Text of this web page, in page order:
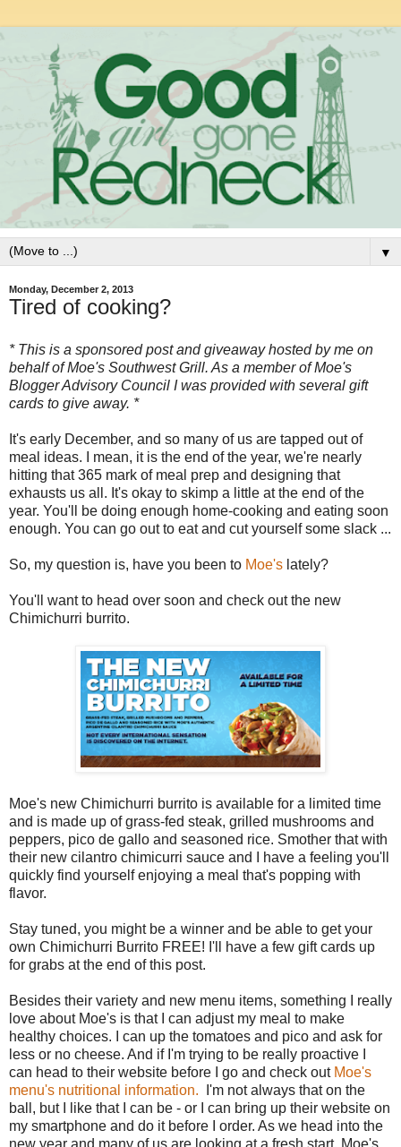
▼
Monday, December 2, 2013
Tired of cooking?
* This is a sponsored post and giveaway hosted by me on
behalf of Moe's Southwest Grill. As a member of Moe's
Blogger Advisory Council I was provided with several gift
cards to give away. *
It's early December, and so many of us are tapped out of
meal ideas. I mean, it is the end of the year, we're nearly
hitting that 365 mark of meal prep and designing that
exhausts us all. It's okay to skimp a little at the end of the
year. You'll be doing enough home-cooking and eating soon
enough. You can go out to eat and cut yourself some slack ...
So, my question is, have you been to Moe's lately?
You'll want to head over soon and check out the new
Chimichurri burrito.
Moe's new Chimichurri burrito is available for a limited time
and is made up of grass-fed steak, grilled mushrooms and
peppers, pico de gallo and seasoned rice. Smother that with
their new cilantro chimicurri sauce and I have a feeling you'll
quickly find yourself enjoying a meal that's popping with
flavor.
Stay tuned, you might be a winner and be able to get your
own Chimichurri Burrito FREE! I'll have a few gift cards up
for grabs at the end of this post.
Besides their variety and new menu items, something I really
love about Moe's is that I can adjust my meal to make
healthy choices. I can up the tomatoes and pico and ask for
less or no cheese. And if I'm trying to be really proactive I
can head to their website before I go and check out Moe's
menu's nutritional information.
I'm not always that on the
ball, but I like that I can be - or I can bring up their website on
my smartphone and do it before I order. As we head into the
new year and many of us are looking at a fresh start, Moe's